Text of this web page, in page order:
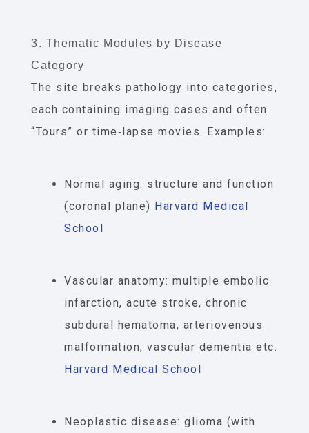
3. Thematic Modules by Disease
Category
The site breaks pathology into categories,
each containing imaging cases and often
“Tours” or time‐lapse movies. Examples:
Normal aging: structure and function
(coronal plane) Harvard Medical
School
Vascular anatomy: multiple embolic
infarction, acute stroke, chronic
subdural hematoma, arteriovenous
malformation, vascular dementia etc.
Harvard Medical School
Neoplastic disease: glioma (with